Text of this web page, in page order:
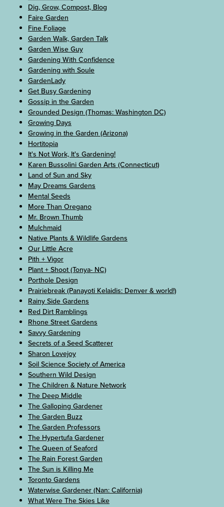
Dig, Grow, Compost, Blog
Faire Garden
Fine Foliage
Garden Walk, Garden Talk
Garden Wise Guy
Gardening With Confidence
Gardening with Soule
GardenLady
Get Busy Gardening
Gossip in the Garden
Grounded Design (Thomas: Washington DC)
Growing Days
Growing in the Garden (Arizona)
Hortitopia
It's Not Work, It's Gardening!
Karen Bussolini Garden Arts (Connecticut)
Land of Sun and Sky
May Dreams Gardens
Mental Seeds
More Than Oregano
Mr. Brown Thumb
Mulchmaid
Native Plants & Wildlife Gardens
Our Little Acre
Pith + Vigor
Plant + Shoot (Tonya- NC)
Porthole Design
Prairiebreak (Panayoti Kelaidis: Denver & world!)
Rainy Side Gardens
Red Dirt Ramblings
Rhone Street Gardens
Savvy Gardening
Secrets of a Seed Scatterer
Sharon Lovejoy
Soil Science Society of America
Southern Wild Design
The Children & Nature Network
The Deep Middle
The Galloping Gardener
The Garden Buzz
The Garden Professors
The Hypertufa Gardener
The Queen of Seaford
The Rain Forest Garden
The Sun is Killing Me
Toronto Gardens
Waterwise Gardener (Nan: California)
What Were The Skies Like